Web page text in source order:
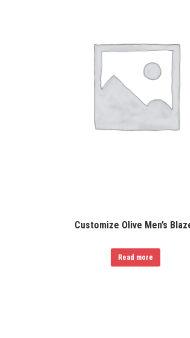
Customize Olive Men’s
Read more